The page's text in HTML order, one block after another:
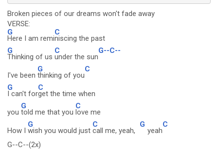
Broken pieces of our dreams won't fade away
VERSE:
G
Here I am remi
C
niscing the past
G
Thinking of us
C
under the sun
G--C--
I've been
G
thinking of you
C
G
I can't for
C
get the time when
you
G
told me that you
C
love me
How I
G
wish you would just
C
call me, yeah,
G
yeah
C
G--C--(2x)